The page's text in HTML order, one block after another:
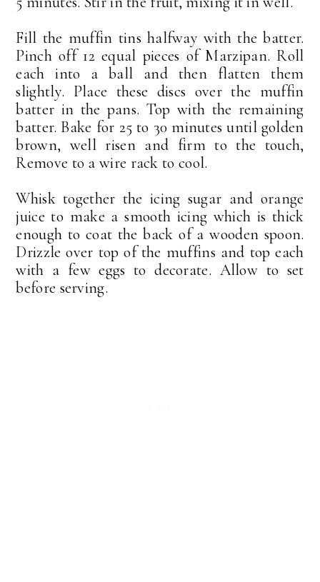
Fill the muffin tins halfway with the batter.
Pinch off 12 equal pieces of Marzipan. Roll
each into a ball and then flatten them
slightly. Place these discs over the muffin
batter in the pans. Top with the remaining
batter. Bake for 25 to 30 minutes until golden
brown, well risen and firm to the touch,
Remove to a wire rack to cool.
Whisk together the icing sugar and orange
juice to make a smooth icing which is thick
enough to coat the back of a wooden spoon.
Drizzle over top of the muffins and top each
with a few eggs to decorate. Allow to set
before serving.